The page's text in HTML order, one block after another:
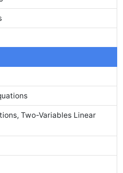
Two-Variables Linear